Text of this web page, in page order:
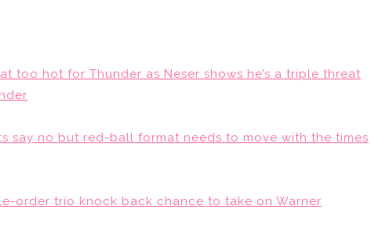
too hot for Thunder as Neser shows he’s a triple threat
say no but red-ball format needs to move with the times
order trio knock back chance to take on Warner